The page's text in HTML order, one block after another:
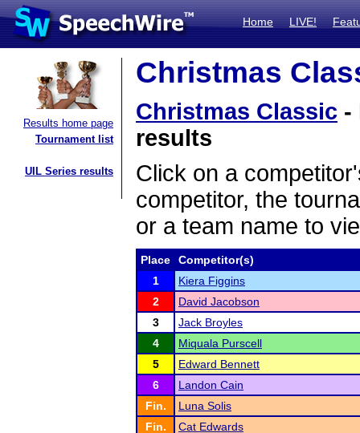
Home LIVE!
Results home page
Tournament list
UIL Series results
Christmas
Christmas Classic -
results
Click on a
competitor, the
or a team name to
Place
Competitor(s)
1
Kiera Figgins
2
David Jacobson
3
Jack Broyles
4
Miquala Purscell
5
Edward Bennett
6
Landon Cain
Fin.
Luna Solis
Fin.
Cat Edwards